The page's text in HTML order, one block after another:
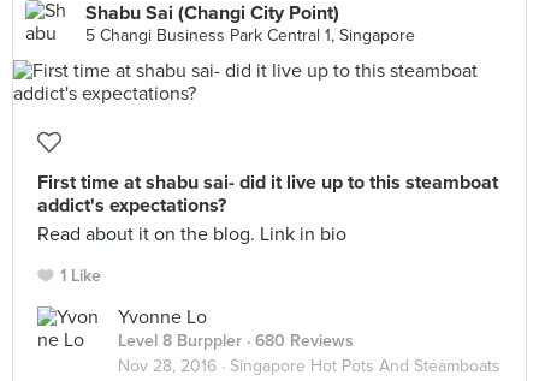
Shabu Sai (Changi City Point)
5 Changi Business Park Central 1, Singapore
First time at shabu sai- did it live up to this steamboat
addict's expectations?
Read about it on the blog. Link in bio
1 Like
Yvonne Lo
Level 8 Burppler · 680 Reviews
Nov 28, 2016 · Singapore Hot Pots And Steamboats